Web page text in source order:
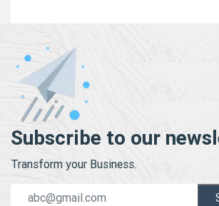
Subscribe to our
Transform your Business.